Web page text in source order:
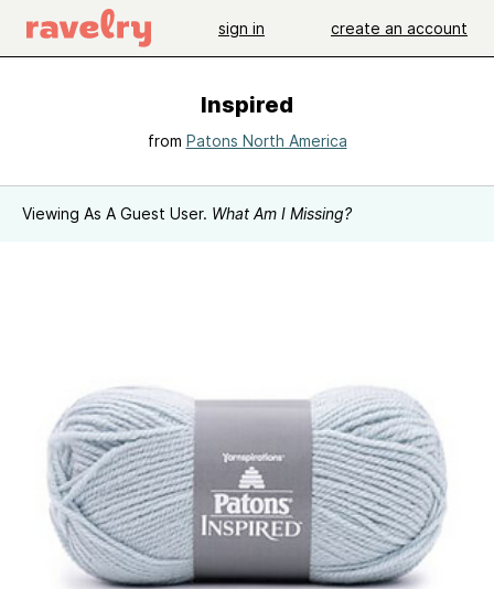
sign in create an account
Inspired
from Patons North America
Viewing As A Guest User. What Am I Missing?